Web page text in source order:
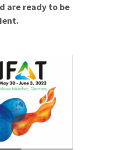
are ready to be